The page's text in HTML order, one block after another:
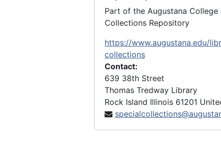
Miscellaneous Papers, 1900-
largely contains the many
bibliographic notes, and articles
newspapers and journals.
journals and newspapers have
date when indicated by the
also includes the sources,
and correspondence regarding
book,The Augustana
Part of the Augustana College
Collections Repository
https://www.augustana.edu/
collections
Contact:
639 38th Street
Thomas Tredway Library
Rock Island Illinois 61201